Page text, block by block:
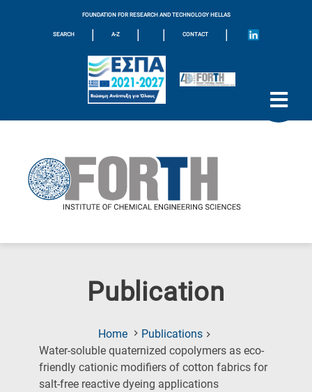
FOUNDATION FOR RESEARCH AND TECHNOLOGY HELLAS
SEARCH | A-Z | | CONTACT |
Publication
Home
Publications
Water-soluble quaternized copolymers as eco-
friendly cationic modifiers of cotton fabrics for
salt-free reactive dyeing applications(Current